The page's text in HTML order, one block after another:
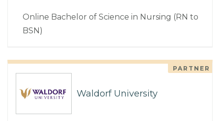
Online Bachelor of Science in Nursing (RN to
BSN)
PARTNER
Waldorf University